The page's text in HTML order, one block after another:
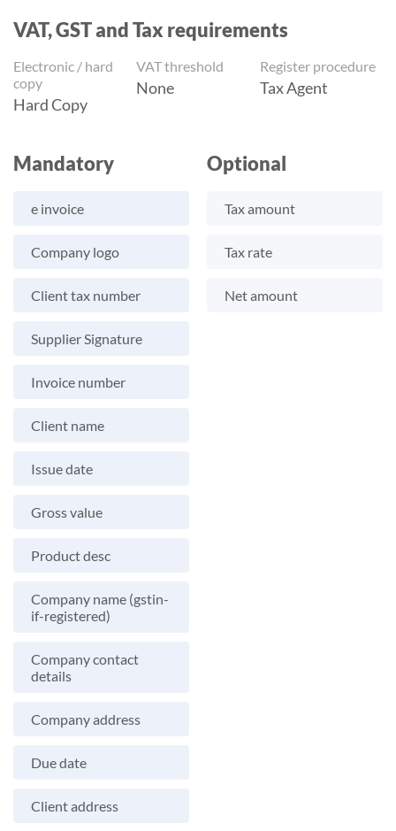
VAT, GST and Tax requirements
Electronic / hard
copy
Hard Copy
VAT threshold
None
Register procedure
Tax Agent
Mandatory
e invoice
Company logo
Client tax number
Supplier Signature
Invoice number
Client name
Issue date
Gross value
Product desc
Company name (gstin-
if-registered)
Company contact
details
Company address
Due date
Client address
Optional
Tax amount
Tax rate
Net amount